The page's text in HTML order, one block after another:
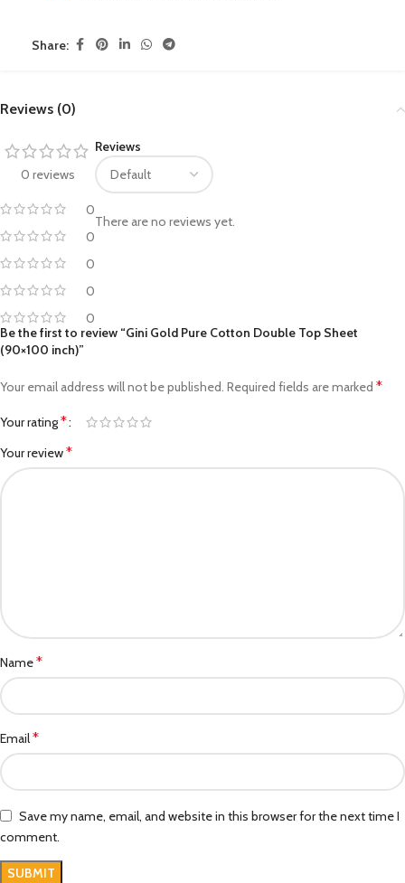
Share:
Reviews (0)
0 reviews
0
0
0
0
0
Reviews
There are no reviews yet.
Be the first to review “Gini Gold Pure Cotton Double Top Sheet
(90×100 inch)”
Your email address will not be published. Required fields are marked *
Your rating*
Your review*
Name*
Email*
Save my name, email, and website in this browser for the next time I
comment.